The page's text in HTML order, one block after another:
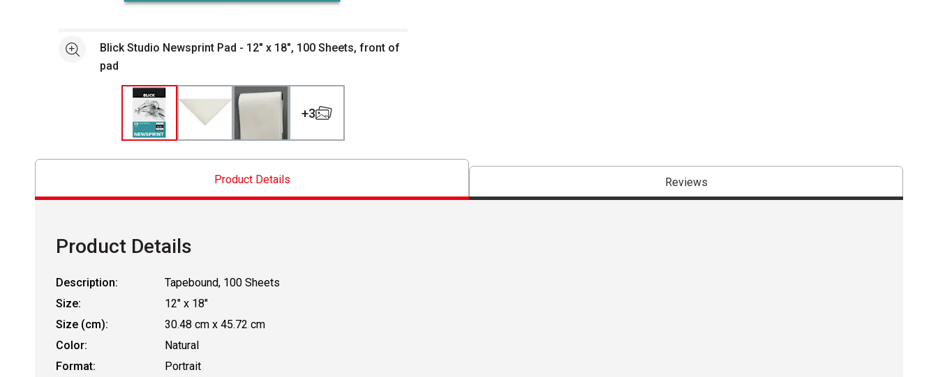
See moreBlick Studio Newsprint Pad - 12" x 18", 100 Sheets, front of
pad
+3
Product Details Reviews
Product Details
Description:
Tapebound, 100 Sheets
Size:
12" x 18"
Size (cm):
30.48 cm x 45.72 cm
Color:
Natural
Format:
Portrait